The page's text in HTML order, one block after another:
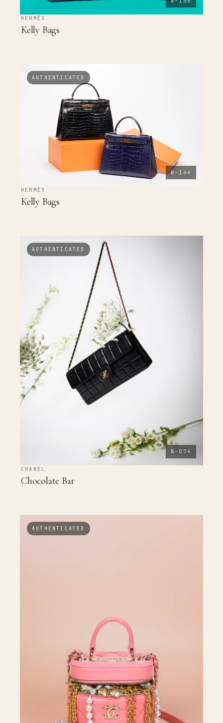
HERMÈS
Kelly Bags
AUTHENTICATED
N-164
HERMÈS
Kelly Bags
AUTHENTICATED
N-074
CHANEL
Chocolate Bar
AUTHENTICATED